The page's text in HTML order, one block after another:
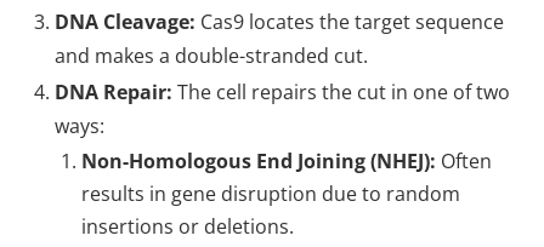
DNA Cleavage: Cas9 locates the target sequence
and makes a double-stranded cut.
DNA Repair: The cell repairs the cut in one of two
ways:
Non-Homologous End Joining (NHEJ): Often
results in gene disruption due to random
insertions or deletions.